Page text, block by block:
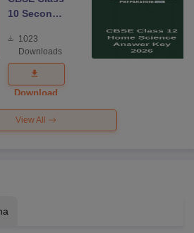
10 Second
Science
Exam
Question
Paper 2026
1023
Downloads
Download
View All